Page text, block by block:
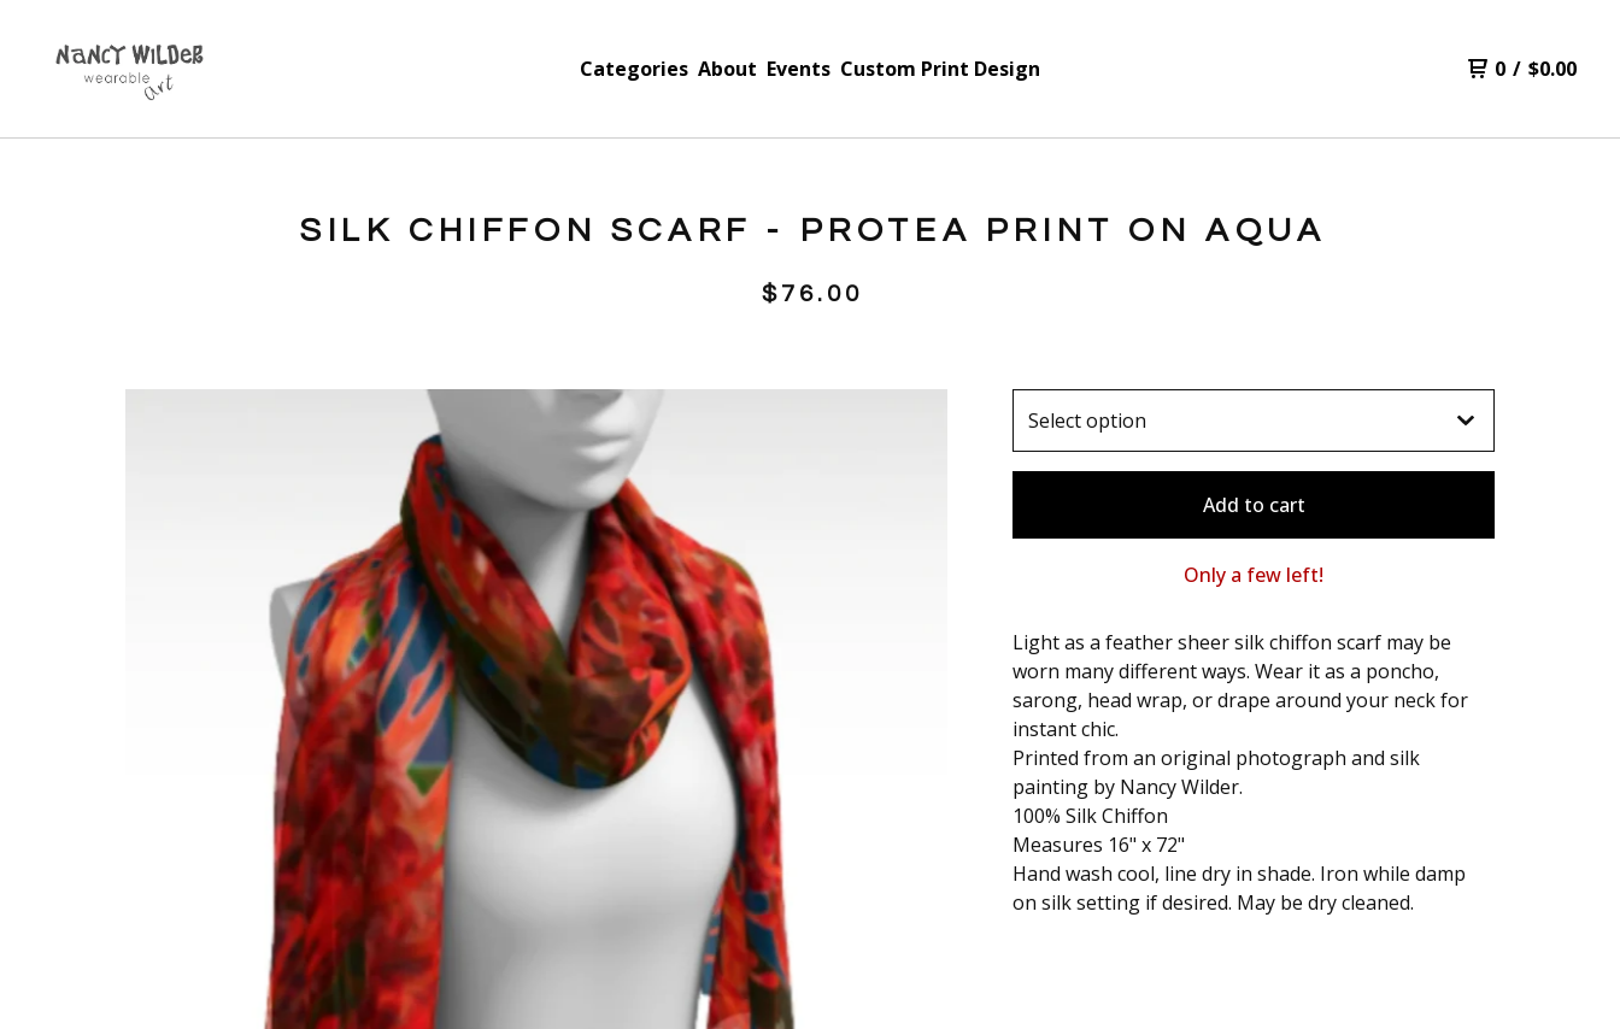
Categories About Events Custom Print Design 0 / $0.00
SILK CHIFFON SCARF - PROTEA PRINT ON AQUA
$ 76.00
Add to cart
Only a few left!
Light as a feather sheer silk chiffon scarf may be
worn many different ways. Wear it as a poncho,
sarong, head wrap, or drape around your neck for
instant chic.
Printed from an original photograph and silk
painting by Nancy Wilder.
100% Silk Chiffon
Measures 16" x 72"
Hand wash cool, line dry in shade. Iron while damp
on silk setting if desired. May be dry cleaned.